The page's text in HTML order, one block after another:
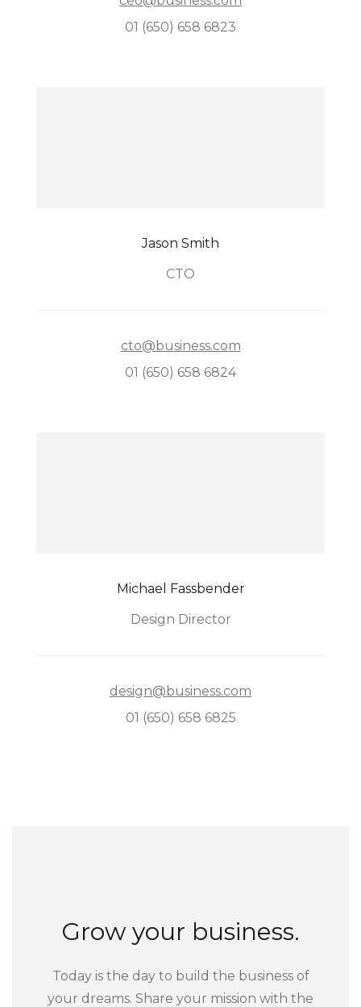
01 (650) 658 6823
Jason Smith
CTO
cto@business.com
01 (650) 658 6824
Michael Fassbender
Design Director
design@business.com
01 (650) 658 6825
Grow your business.
Today is the day to build the business of
your dreams. Share your mission with the